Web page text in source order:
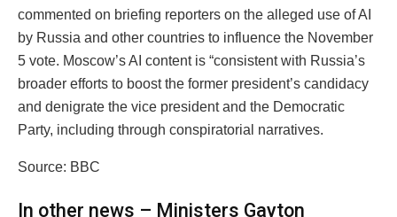
commented on briefing reporters on the alleged use of AI
by Russia and other countries to influence the November
5 vote. Moscow’s AI content is “consistent with Russia’s
broader efforts to boost the former president’s candidacy
and denigrate the vice president and the Democratic
Party, including through conspiratorial narratives.
Source: BBC
In other news – Ministers Gayton